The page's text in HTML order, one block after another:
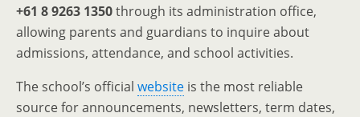
+61 8 9263 1350through its administration office,
allowing parents and guardians to inquire about
admissions, attendance, and school activities.
The school’s official website is the most reliable
source for announcements, newsletters, term dates,